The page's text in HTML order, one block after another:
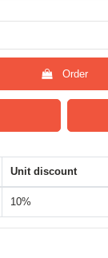
Order
Unit discount
10%